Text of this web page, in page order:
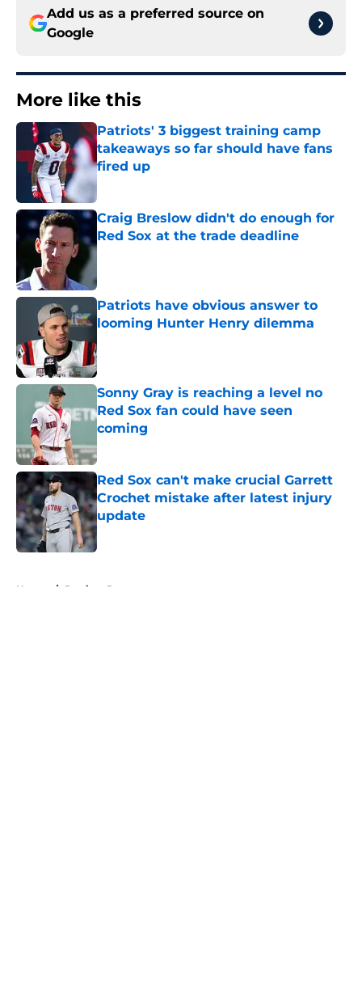
Add us as a preferred source on
Google
More like this
Patriots' 3 biggest training camp
takeaways so far should have fans
fired up
Published by on Invalid Date
Craig Breslow didn't do enough for
Red Sox at the trade deadline
Published by on Invalid Date
Patriots have obvious answer to
looming Hunter Henry dilemma
Sonny Gray is reaching a level no
Red Sox fan could have seen
coming
Published by on Invalid Date
Red Sox can't make crucial Garrett
Crochet mistake after latest injury
update
Home / Patriots Rumors